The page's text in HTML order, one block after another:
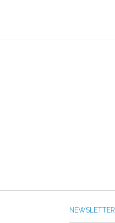
NEWSLETTER